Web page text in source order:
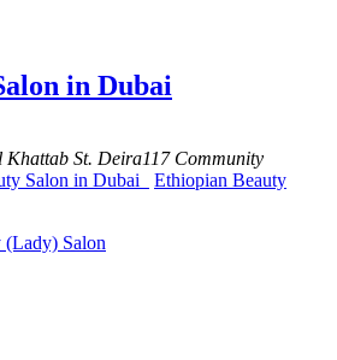
in Dubai
St. Deira117 Community
Salon in Dubai
Ethiopian Beauty